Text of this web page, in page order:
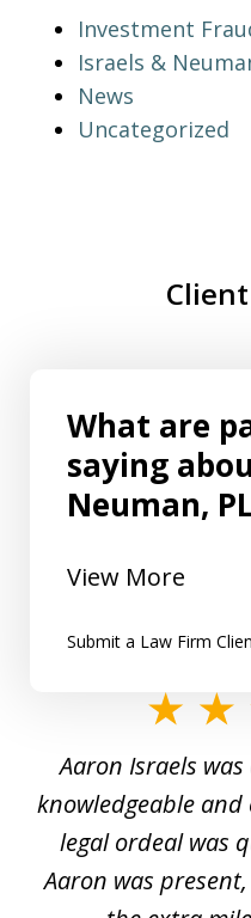
Investment
Israels &
News
Uncategorized
What are
saying
Neuman,
View More
Submit a Law Firm
5
Aaron Israels
knowledgeable
legal ordeal was
Aaron was